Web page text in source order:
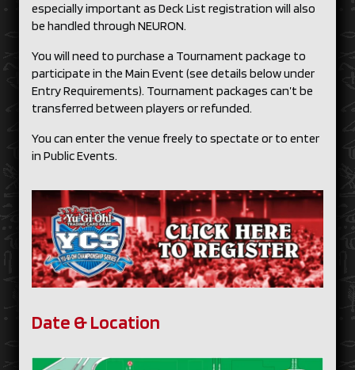
especially important as Deck List registration will also
be handled through NEURON.
You will need to purchase a Tournament package to
participate in the Main Event (see details below under
Entry Requirements). Tournament packages can’t be
transferred between players or refunded.
You can enter the venue freely to spectate or to enter
in Public Events.
Date & Location